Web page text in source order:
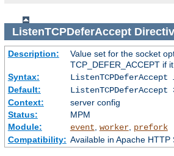
ListenTCPDeferAccept
Description:
Value set for the socket
TCP_DEFER_ACCEPT if
Syntax:
ListenTCPDeferAccept
Default:
ListenTCPDeferAccept
Context:
server config
Status:
MPM
Module:
event, worker, prefork
Compatibility: Available in Apache